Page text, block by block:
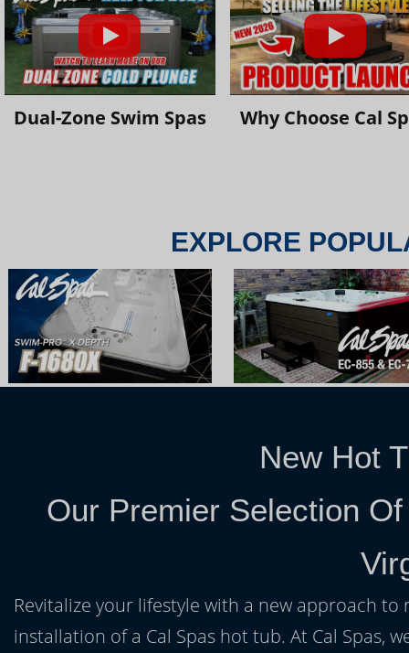
Dual-Zone Swim Spas Why Choose Cal
EXPLORE
New Hot
Our Premier Selection
Revitalize your lifestyle with a new approach
installation of a Cal Spas hot tub. At Cal Spas,